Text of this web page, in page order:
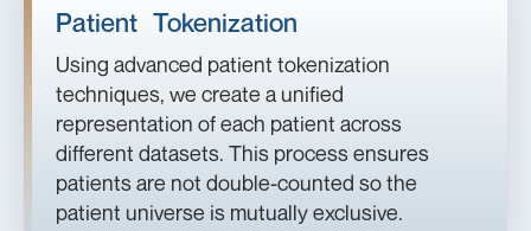
Patient Tokenization
Using advanced patient tokenization
techniques, we create a unified
representation of each patient across
different datasets. This process ensures
patients are not double-counted so the
patient universe is mutually exclusive.